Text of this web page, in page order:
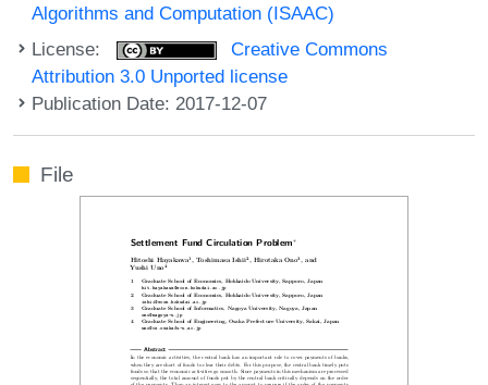
Algorithms and Computation (ISAAC)
License:
Creative Commons
Attribution 3.0 Unported license
Publication Date: 2017-12-07
File